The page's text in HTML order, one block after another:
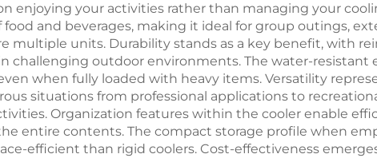
your activities rather than managing your
and beverages, making it ideal for group outings,
multiple units. Durability stands as a key benefit, with
challenging outdoor environments. The water-resistant
when fully loaded with heavy items. Versatility
situations from professional applications to
Organization features within the cooler enable
entire contents. The compact storage profile when
efficient than rigid coolers. Cost-effectiveness